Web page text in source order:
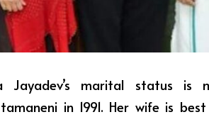
Jayadev’s marital status is
in 1991. Her wife is